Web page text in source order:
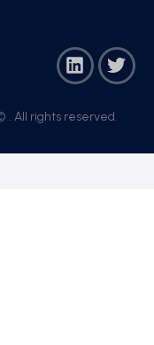
. All rights reserved.​